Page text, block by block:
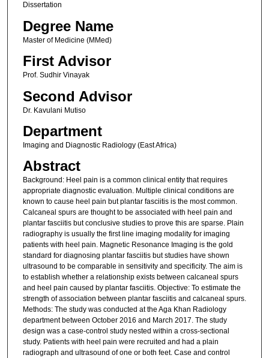
Dissertation
Degree Name
Master of Medicine (MMed)
First Advisor
Prof. Sudhir Vinayak
Second Advisor
Dr. Kavulani Mutiso
Department
Imaging and Diagnostic Radiology (East Africa)
Abstract
Background: Heel pain is a common clinical entity that requires
appropriate diagnostic evaluation. Multiple clinical conditions are
known to cause heel pain but plantar fasciitis is the most common.
Calcaneal spurs are thought to be associated with heel pain and
plantar fasciitis but conclusive studies to prove this are sparse. Plain
radiography is usually the first line imaging modality for imaging
patients with heel pain. Magnetic Resonance Imaging is the gold
standard for diagnosing plantar fasciitis but studies have shown
ultrasound to be comparable in sensitivity and specificity. The aim is
to establish whether a relationship exists between calcaneal spurs
and heel pain caused by plantar fasciitis. Objective: To estimate the
strength of association between plantar fasciitis and calcaneal spurs.
Methods: The study was conducted at the Aga Khan Radiology
department between October 2016 and March 2017. The study
design was a case-control study nested within a cross-sectional
study. Patients with heel pain were recruited and had a plain
radiograph and ultrasound of one or both feet. Case and control